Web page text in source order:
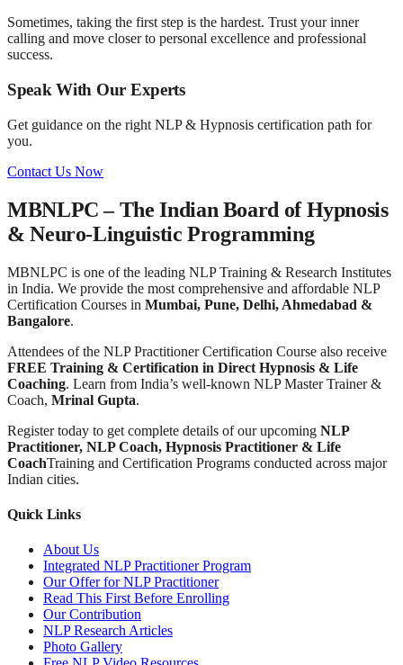
Sometimes, taking the first step is the hardest. Trust your inner
calling and move closer to personal excellence and professional
success.
Speak With Our Experts
Get guidance on the right NLP & Hypnosis certification path for
you.
Contact Us Now
MBNLPC – The Indian Board of Hypnosis
& Neuro-Linguistic Programming
MBNLPC is one of the leading NLP Training & Research Institutes
in India. We provide the most comprehensive and affordable NLP
Certification Courses in Mumbai, Pune, Delhi, Ahmedabad &
Bangalore.
Attendees of the NLP Practitioner Certification Course also receive
FREE Training & Certification in Direct Hypnosis & Life
Coaching. Learn from India’s well-known NLP Master Trainer &
Coach, Mrinal Gupta.
Register today to get complete details of our upcoming NLP
Practitioner, NLP Coach, Hypnosis Practitioner & Life
CoachTraining and Certification Programs conducted across major
Indian cities.
Quick Links
About Us
Integrated NLP Practitioner Program
Our Offer for NLP Practitioner
Read This First Before Enrolling
Our Contribution
NLP Research Articles
Photo Gallery